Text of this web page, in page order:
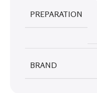
PREPARATION
BRAND